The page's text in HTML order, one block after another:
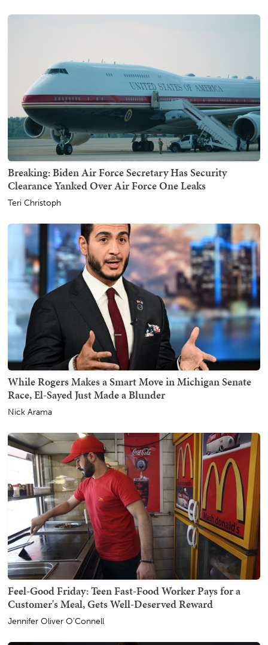
Breaking: Biden Air Force Secretary Has Security
Clearance Yanked Over Air Force One Leaks
Teri Christoph
While Rogers Makes a Smart Move in Michigan Senate
Race, El-Sayed Just Made a Blunder
Nick Arama
Feel-Good Friday: Teen Fast-Food Worker Pays for a
Customer's Meal, Gets Well-Deserved Reward
Jennifer Oliver O'Connell